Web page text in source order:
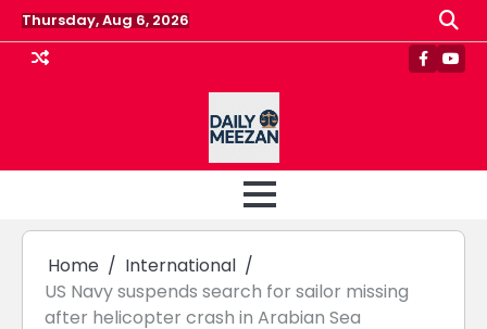
Skip
to
content
Thursday, Aug 6, 2026
Home
International
US Navy suspends search for sailor missing
after helicopter crash in Arabian Sea